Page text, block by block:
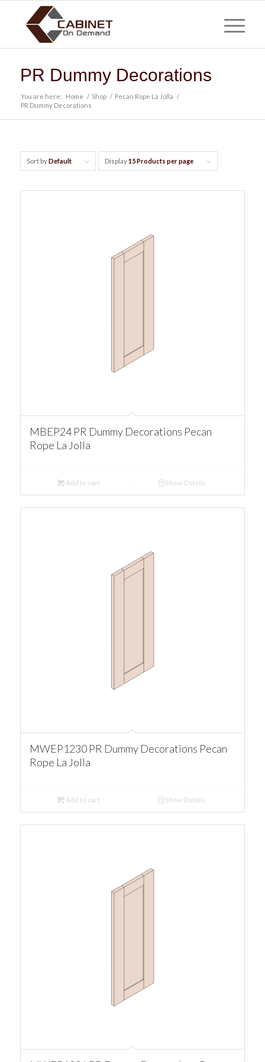
PR Dummy Decorations
You are here: Home / Shop / Pecan Rope La Jolla /
PR Dummy Decorations
Sort byDefault Display15 Products per page
MBEP24 PR Dummy Decorations Pecan
Rope La Jolla
Add to cart Show Details
MWEP1230 PR Dummy Decorations Pecan
Rope La Jolla
Add to cart Show Details